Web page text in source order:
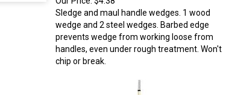
Sledge and maul handle wedges. 1 wood
wedge and 2 steel wedges. Barbed edge
prevents wedge from working loose from
handles, even under rough treatment. Won't
chip or break.